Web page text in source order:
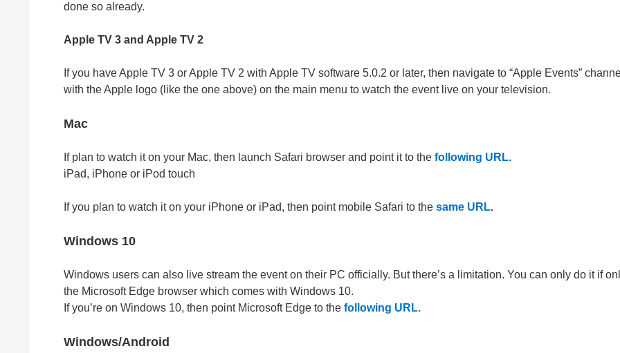
done so already.
Apple TV 3 and Apple TV 2
If you have Apple TV 3 or Apple TV 2 with Apple TV software 5.0.2 or later, then navigate to “Apple Events”
with the Apple logo (like the one above) on the main menu to watch the event live on your television.
Mac
If plan to watch it on your Mac, then launch Safari browser and point it to the following URL.
iPad, iPhone or iPod touch
If you plan to watch it on your iPhone or iPad, then point mobile Safari to the same URL.
Windows 10
Windows users can also live stream the event on their PC officially. But there’s a limitation. You can only do it if
the Microsoft Edge browser which comes with Windows 10.
If you’re on Windows 10, then point Microsoft Edge to the following URL.
Windows/Android